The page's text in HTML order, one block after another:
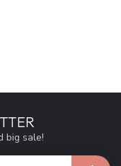
big sale!